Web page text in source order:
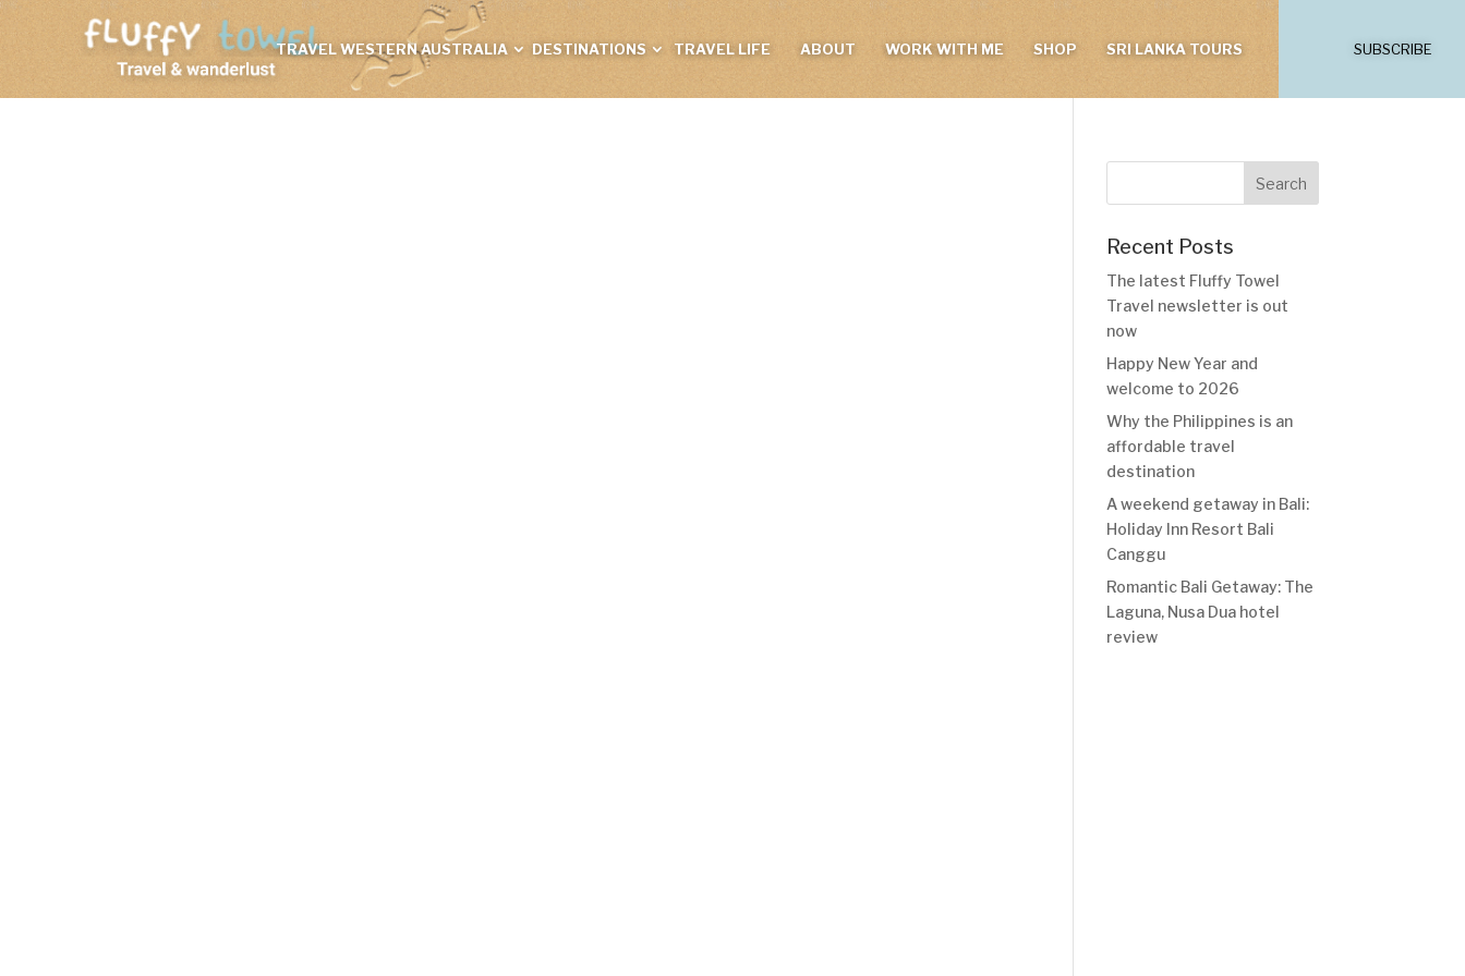
TRAVEL WESTERN AUSTRALIA DESTINATIONS TRAVEL LIFE ABOUT WORK WITH ME SHOP SRI LANKA TOURS SUBSCRIBE
Recent Posts
The latest Fluffy Towel
Travel newsletter is out
now
Happy New Year and
welcome to 2026
Why the Philippines is an
affordable travel
destination
A weekend getaway in Bali:
Holiday Inn Resort Bali
Canggu
Romantic Bali Getaway: The
Laguna, Nusa Dua hotel
review